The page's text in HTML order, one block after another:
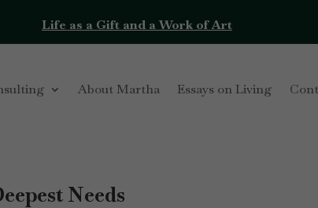
Life as a Gift and a Work of Art
About Martha Essays on Living
Needs